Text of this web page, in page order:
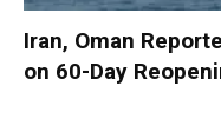
Iran, Oman
on 60-Day